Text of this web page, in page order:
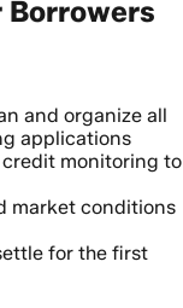
Borrowers
and organize all
applications
credit monitoring to
market conditions
for the first